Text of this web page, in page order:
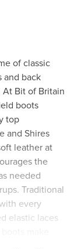
of classic
and back
At Bit of Britain
boots
top
and Shires
leather at
the
needed
Traditional
every
elastic laces